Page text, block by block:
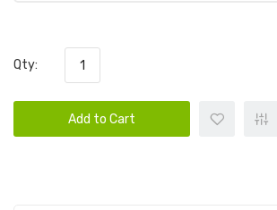
Qty:
Add to Cart